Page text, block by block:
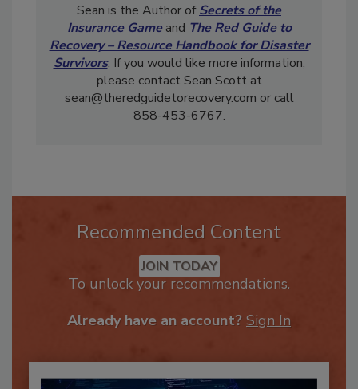
Sean is the Author ofSecrets of the
Insurance Game and The Red Guide to
Recovery – Resource Handbook for Disaster
Survivors. If you would like more information,
please contact Sean Scott at
sean@theredguidetorecovery.com or call
858-453-6767.
Recommended Content
JOIN TODAY
To unlock your recommendations.
Already have an account? Sign In